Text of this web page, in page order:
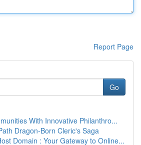
Report Page
Go
With Innovative Philanthro...
Dragon-Born Cleric's Saga
Domain : Your Gateway to Online...